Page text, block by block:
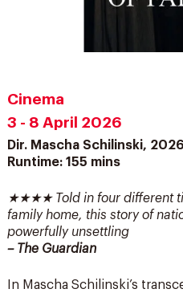
Cinema
3 - 8 April 2026
Dir. Mascha Schilinski, 2026
Runtime: 155 mins
★★★★ Told in four different
family home, this story of
powerfully unsettling
– The Guardian
In Mascha Schilinski’s